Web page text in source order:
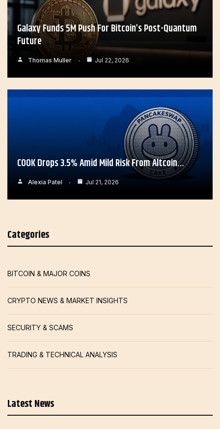
Galaxy Funds 5M Push For Bitcoin’s Post-Quantum
Future
Thomas Muller Jul 22, 2026
COOK Drops 3.5% Amid Mild Risk From Altcoin…
Alexia Patel Jul 21, 2026
Categories
BITCOIN & MAJOR COINS
CRYPTO NEWS & MARKET INSIGHTS
SECURITY & SCAMS
TRADING & TECHNICAL ANALYSIS
Latest News